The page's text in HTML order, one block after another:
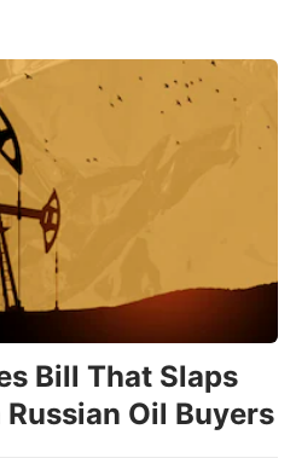
Bill That Slaps
Oil Buyers